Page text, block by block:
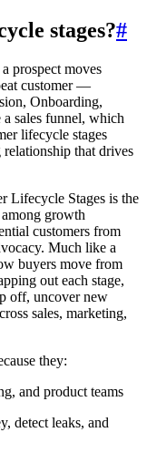
stages?#
prospect moves
customer —
Onboarding,
sales funnel, which
lifecycle stages
that drives
Lifecycle Stages is the
growth
customers from
Much like a
buyers move from
out each stage,
off, uncover new
sales, marketing,
they:
and product teams
detect leaks, and